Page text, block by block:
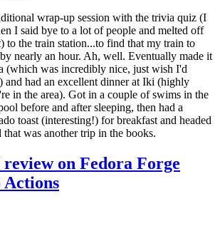
wrap-up session with the trivia quiz (I
I said bye to a lot of people and melted off
to the train station...to find that my train to
nearly an hour. Ah, well. Eventually made it
(which was incredibly nice, just wish I'd
and had an excellent dinner at Iki (highly
in the area). Got in a couple of swims in the
before and after sleeping, then had a
toast (interesting!) for breakfast and headed
was another trip in the books.
on Fedora Forge